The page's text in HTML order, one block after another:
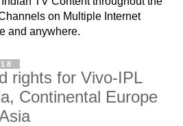
on Multiple Internet
and anywhere.
rights for Vivo-IPL
Continental Europe